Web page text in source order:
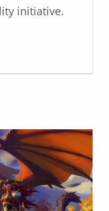
initiative.
F. Chiasson”